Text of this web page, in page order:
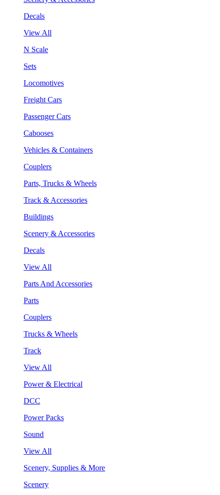
Decals
View All
N Scale
Sets
Locomotives
Freight Cars
Passenger Cars
Cabooses
Vehicles & Containers
Couplers
Parts, Trucks & Wheels
Track & Accessories
Buildings
Scenery & Accessories
Decals
View All
Parts And Accessories
Parts
Couplers
Trucks & Wheels
Track
View All
Power & Electrical
DCC
Power Packs
Sound
View All
Scenery, Supplies & More
Scenery